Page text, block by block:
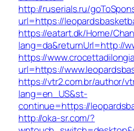
http://ruserials.ru/
url=https://
https://eatart.dk/Home/
lang=da&returnUrl=http://
https://
url=https://
https://vtr2.com.br/author/
lang=en_US&st-
continue=https://
http://oka-sr.com/?